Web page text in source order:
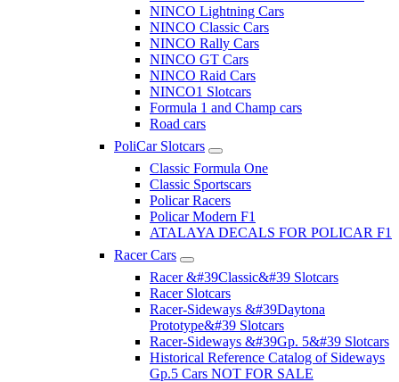
NINCO Lightning Cars
NINCO Classic Cars
NINCO Rally Cars
NINCO GT Cars
NINCO Raid Cars
NINCO1 Slotcars
Formula 1 and Champ cars
Road cars
PoliCar Slotcars
Classic Formula One
Classic Sportscars
Policar Racers
Policar Modern F1
ATALAYA DECALS FOR POLICAR F1
Racer Cars
Racer &#39Classic&#39 Slotcars
Racer Slotcars
Racer-Sideways &#39Daytona
Prototype&#39 Slotcars
Racer-Sideways &#39Gp. 5&#39 Slotcars
Historical Reference Catalog of Sideways
Gp.5 Cars NOT FOR SALE